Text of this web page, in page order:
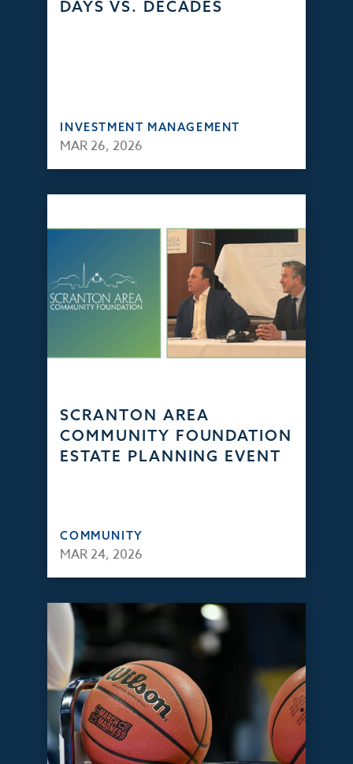
DAYS VS. DECADES
INVESTMENT MANAGEMENT
MAR 26, 2026
SCRANTON AREA
COMMUNITY FOUNDATION
ESTATE PLANNING EVENT
COMMUNITY
MAR 24, 2026